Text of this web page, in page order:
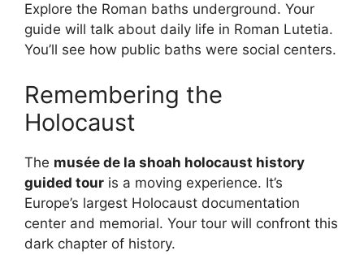
Explore the Roman baths underground. Your
guide will talk about daily life in Roman Lutetia.
You’ll see how public baths were social centers.
Remembering the
Holocaust
The musée de la shoah holocaust history
guided tour is a moving experience. It’s
Europe’s largest Holocaust documentation
center and memorial. Your tour will confront this
dark chapter of history.